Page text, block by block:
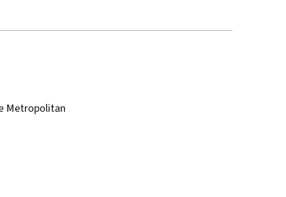
Metropolitan